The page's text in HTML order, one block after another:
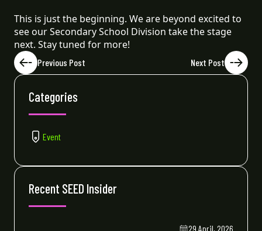
This is just the beginning. We are beyond excited to
see our Secondary School Division take the stage
next. Stay tuned for more!
Previous Post Next Post
Categories
Event
Recent SEED Insider
29 April, 2026